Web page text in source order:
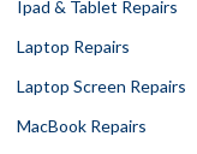
Ipad & Tablet Repairs
Laptop Repairs
Laptop Screen Repairs
MacBook Repairs